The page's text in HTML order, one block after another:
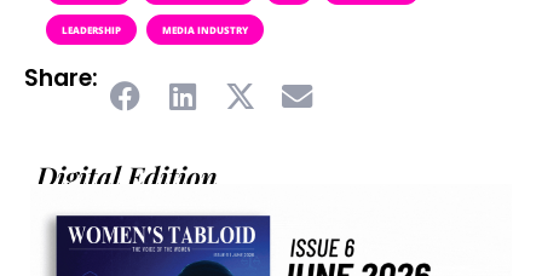
LEADERSHIP MEDIA INDUSTRY
Share:
Digital Edition